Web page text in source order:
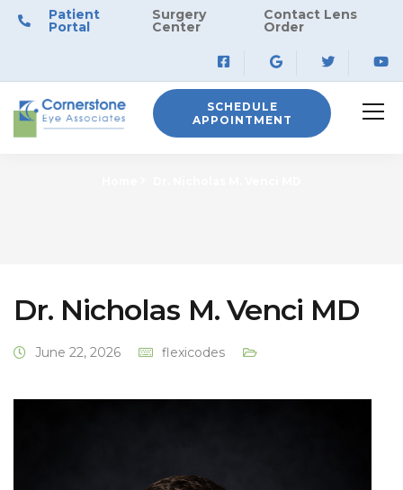
Patient
Portal
Surgery
Center
Contact Lens
Order
SCHEDULE
APPOINTMENT
Dr. Nicholas M. Venci MD
June 22, 2026 flexicodes